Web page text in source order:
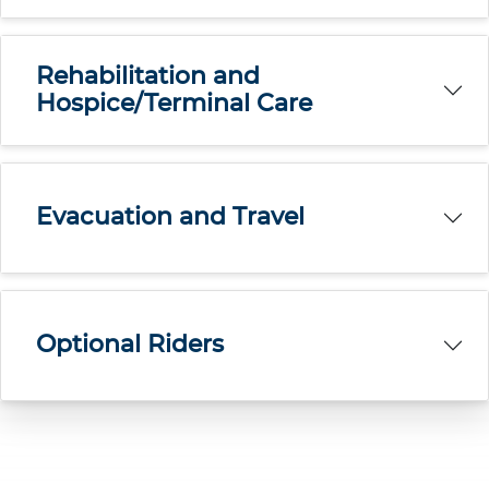
Rehabilitation and
Hospice/Terminal Care
Evacuation and Travel
Optional Riders